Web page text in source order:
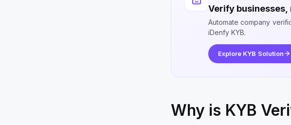
Verify businesses,
Automate company
iDenfy KYB.
Explore KYB Solution
Why is KYB